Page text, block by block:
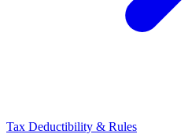
Tax Deductibility & Rules